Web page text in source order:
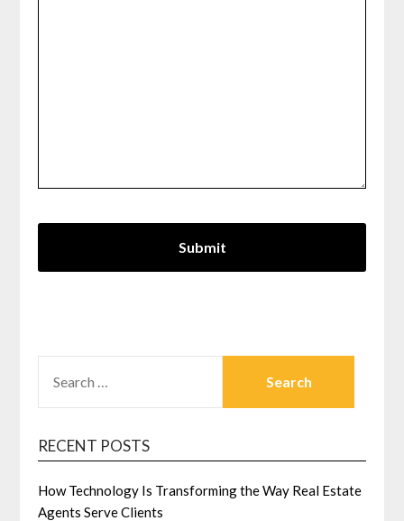
FOR:
RECENT POSTS
How Technology Is Transforming the Way Real Estate
Agents Serve Clients